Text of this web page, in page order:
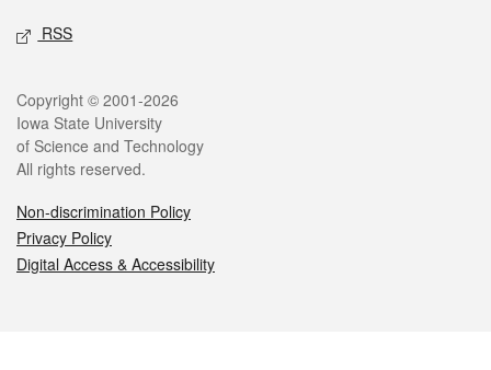
RSS
Legal
Copyright © 2001-2026
Iowa State University
of Science and Technology
All rights reserved.
Non-discrimination Policy
Privacy Policy
Digital Access & Accessibility